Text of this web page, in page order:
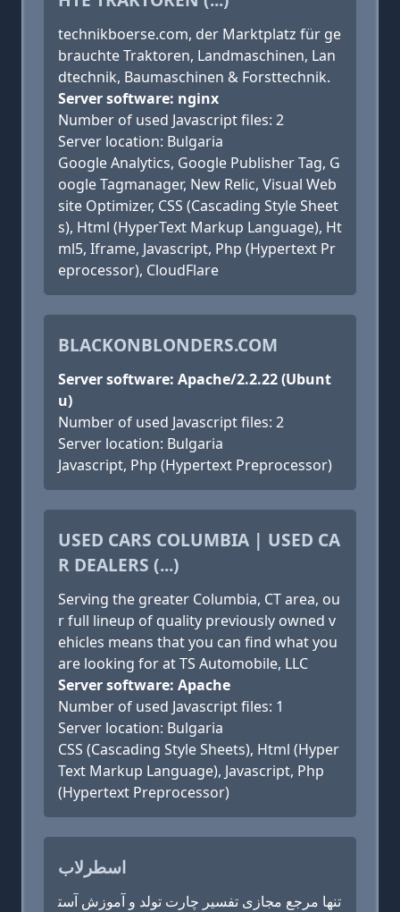
technikboerse.com, der Marktplatz für ge
brauchte Traktoren, Landmaschinen, Lan
dtechnik, Baumaschinen & Forsttechnik.
Server software: nginx
Number of used Javascript files: 2
Server location: Bulgaria
Google Analytics, Google Publisher Tag, G
oogle Tagmanager, New Relic, Visual Web
site Optimizer, CSS (Cascading Style Sheet
s), Html (HyperText Markup Language), Ht
ml5, Iframe, Javascript, Php (Hypertext Pr
eprocessor), CloudFlare
BLACKONBLONDERS.COM
Server software: Apache/2.2.22 (Ubunt
u)
Number of used Javascript files: 2
Server location: Bulgaria
Javascript, Php (Hypertext Preprocessor)
USED CARS COLUMBIA | USED CA
R DEALERS (...)
Serving the greater Columbia, CT area, ou
r full lineup of quality previously owned v
ehicles means that you can find what you
are looking for at TS Automobile, LLC
Server software: Apache
Number of used Javascript files: 1
Server location: Bulgaria
CSS (Cascading Style Sheets), Html (Hyper
Text Markup Language), Javascript, Php
(Hypertext Preprocessor)
اسطرلاب
تنها مرجع مجازی تفسیر چارت تولد و آموزش آست